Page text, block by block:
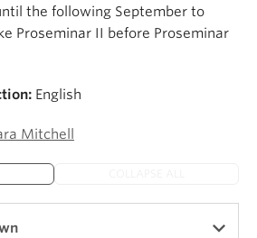
the following September to
Proseminar II before Proseminar
English
Mitchell